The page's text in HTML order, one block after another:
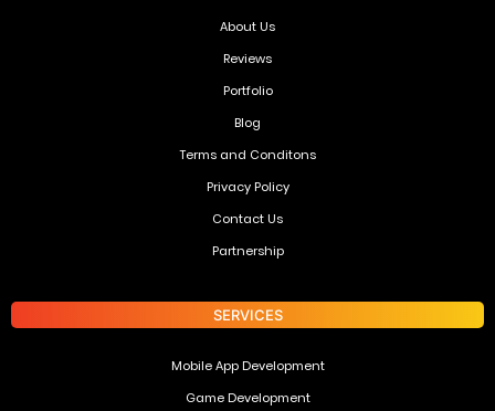
About Us
Reviews
Portfolio
Blog
Terms and Conditons
Privacy Policy
Contact Us
Partnership
SERVICES
Mobile App Development
Game Development